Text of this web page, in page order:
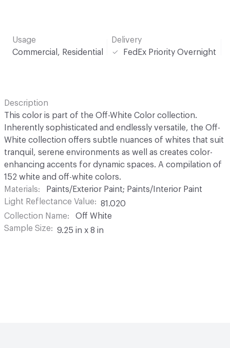
Usage
Commercial, Residential
Delivery
FedEx Priority Overnight
Description
This color is part of the Off-White Color collection.
Inherently sophisticated and endlessly versatile, the Off-
White collection offers subtle nuances of whites that suit
tranquil, serene environments as well as creates color-
enhancing accents for dynamic spaces. A compilation of
152 white and off-white colors.
Materials
Paints/Exterior Paint; Paints/Interior Paint
Light Reflectance Value
81.020
Collection Name
Off White
Sample Size
9.25 in x 8 in